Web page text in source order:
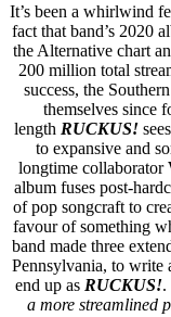
It’s been a whirlwind
fact that band’s 2020
the Alternative chart
200 million total
success, the
themselves since
length RUCKUS!
to expansive and
longtime collaborator
album fuses post-
of pop songcraft to
favour of something
band made three
Pennsylvania, to write
end up as RUCKUS!.
a more streamlined